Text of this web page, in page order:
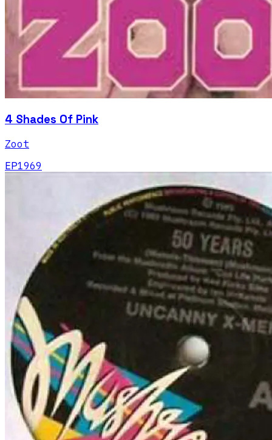
4 Shades Of Pink
Zoot
EP1969